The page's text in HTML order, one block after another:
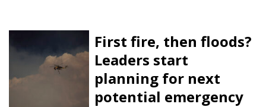
First fire, then floods?
Leaders start
planning for next
potential emergency